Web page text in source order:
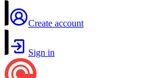
Create account
Sign in